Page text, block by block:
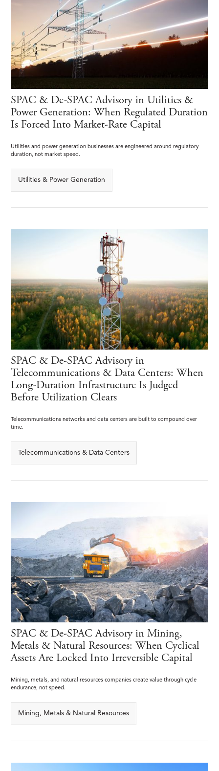
SPAC & De-SPAC Advisory in Utilities &
Power Generation: When Regulated Duration
Is Forced Into Market-Rate Capital
Utilities and power generation businesses are engineered around regulatory
duration, not market speed.
Utilities & Power Generation
SPAC & De-SPAC Advisory in
Telecommunications & Data Centers: When
Long-Duration Infrastructure Is Judged
Before Utilization Clears
Telecommunications networks and data centers are built to compound over
time.
Telecommunications & Data Centers
SPAC & De-SPAC Advisory in Mining,
Metals & Natural Resources: When Cyclical
Assets Are Locked Into Irreversible Capital
Mining, metals, and natural resources companies create value through cycle
endurance, not speed.
Mining, Metals & Natural Resources